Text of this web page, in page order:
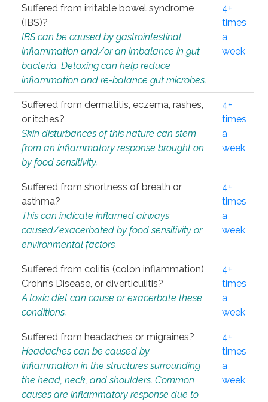
Suffered from irritable bowel syndrome
(IBS)?
IBS can be caused by gastrointestinal
inflammation and/or an imbalance in gut
bacteria. Detoxing can help reduce
inflammation and re-balance gut microbes.
4+
times
a
week
Suffered from dermatitis, eczema, rashes,
or itches?
Skin disturbances of this nature can stem
from an inflammatory response brought on
by food sensitivity.
4+
times
a
week
Suffered from shortness of breath or
asthma?
This can indicate inflamed airways
caused/exacerbated by food sensitivity or
environmental factors.
4+
times
a
week
Suffered from colitis (colon inflammation),
Crohn’s Disease, or diverticulitis?
A toxic diet can cause or exacerbate these
conditions.
4+
times
a
week
Suffered from headaches or migraines?
Headaches can be caused by
inflammation in the structures surrounding
the head, neck, and shoulders. Common
causes are inflammatory response due to
4+
times
a
week